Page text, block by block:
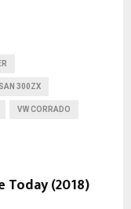
300ZX
VW CORRADO
Today (2018)